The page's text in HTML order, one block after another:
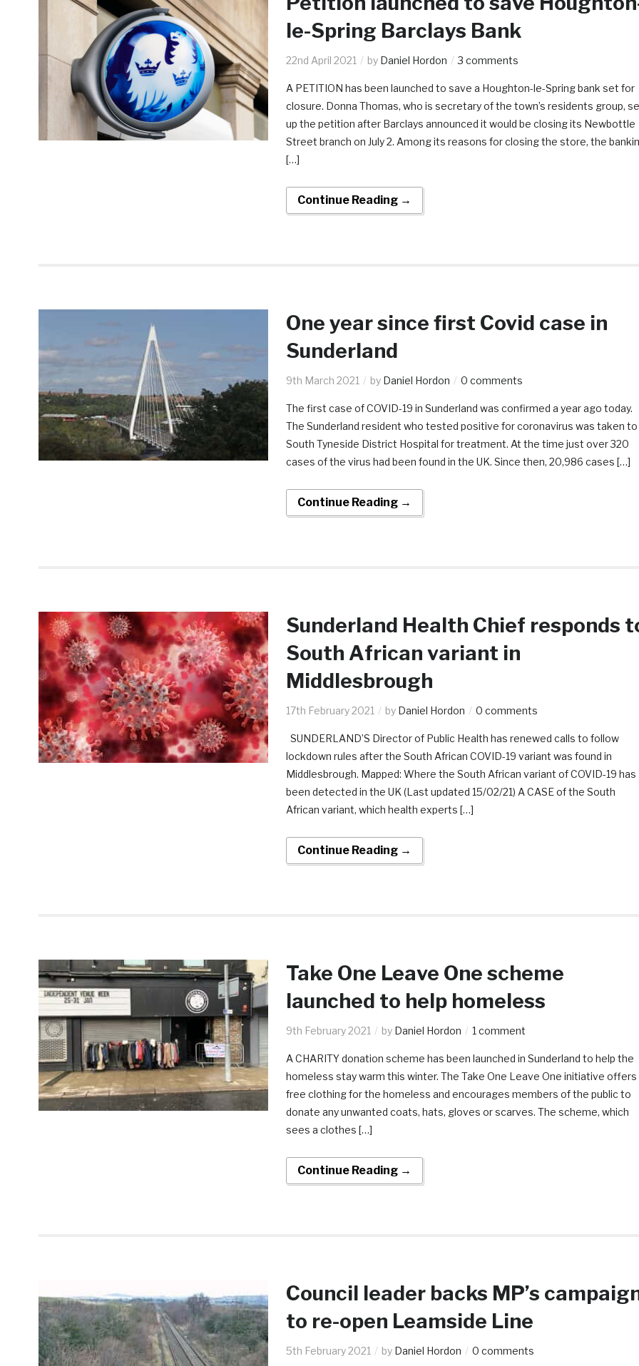
le-Spring Barclays Bank
22nd April 2021 by Daniel Hordon 3 comments
A PETITION has been launched to save a Houghton-le-Spring bank set for
closure. Donna Thomas, who is secretary of the town’s residents group,
up the petition after Barclays announced it would be closing its Newbottle
Street branch on July 2. Among its reasons for closing the store, the
[…]
Continue Reading →
One year since first Covid case in
Sunderland
9th March 2021 by Daniel Hordon 0 comments
The first case of COVID-19 in Sunderland was confirmed a year ago today.
The Sunderland resident who tested positive for coronavirus was taken to
South Tyneside District Hospital for treatment. At the time just over 320
cases of the virus had been found in the UK. Since then, 20,986 cases […]
Continue Reading →
Sunderland Health Chief responds
South African variant in
Middlesbrough
17th February 2021 by Daniel Hordon 0 comments
SUNDERLAND’S Director of Public Health has renewed calls to follow
lockdown rules after the South African COVID-19 variant was found in
Middlesbrough. Mapped: Where the South African variant of COVID-19 has
been detected in the UK (Last updated 15/02/21) A CASE of the South
African variant, which health experts […]
Continue Reading →
Take One Leave One scheme
launched to help homeless
9th February 2021 by Daniel Hordon 1 comment
A CHARITY donation scheme has been launched in Sunderland to help the
homeless stay warm this winter. The Take One Leave One initiative offers
free clothing for the homeless and encourages members of the public to
donate any unwanted coats, hats, gloves or scarves. The scheme, which
sees a clothes […]
Continue Reading →
Council leader backs MP’s
to re-open Leamside Line
5th February 2021 by Daniel Hordon 0 comments